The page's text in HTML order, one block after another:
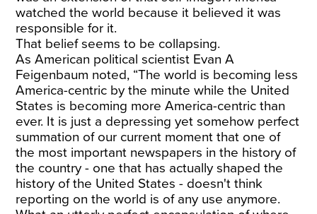
watched the world because it believed it was
responsible for it.
That belief seems to be collapsing.
As American political scientist Evan A
Feigenbaum noted, “The world is becoming less
America-centric by the minute while the United
States is becoming more America-centric than
ever. It is just a depressing yet somehow perfect
summation of our current moment that one of
the most important newspapers in the history of
the country - one that has actually shaped the
history of the United States - doesn't think
reporting on the world is of any use anymore.